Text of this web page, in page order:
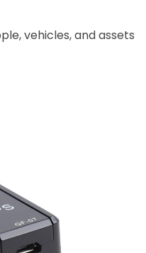
vehicles, and assets